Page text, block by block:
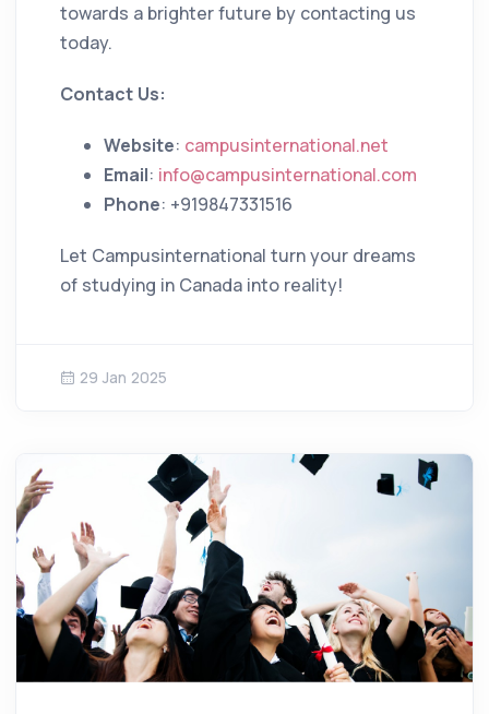
towards a brighter future by contacting us
today.
Contact Us:
Website: campusinternational.net
Email: info@campusinternational.com
Phone: +919847331516
Let Campusinternational turn your dreams
of studying in Canada into reality!
29 Jan 2025